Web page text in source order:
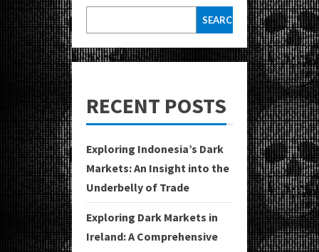
SEARCH
RECENT POSTS
Exploring Indonesia’s Dark
Markets: An Insight into the
Underbelly of Trade
Exploring Dark Markets in
Ireland: A Comprehensive